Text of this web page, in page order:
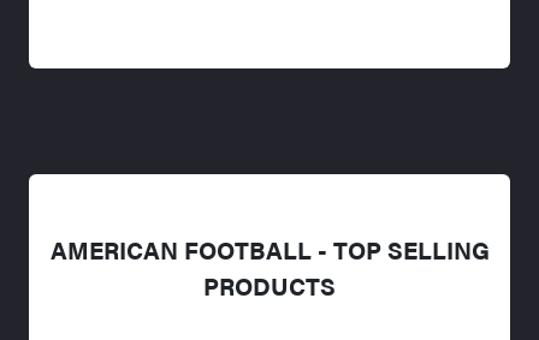
AMERICAN FOOTBALL - TOP SELLING
PRODUCTS